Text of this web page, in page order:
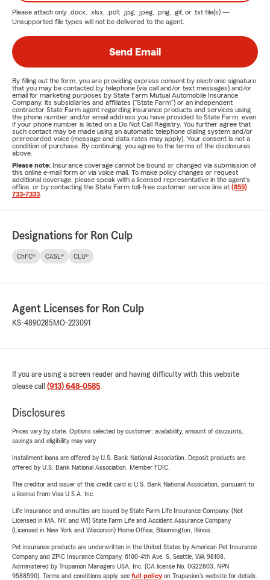
Please attach only .docx, .xlsx, .pdf, .jpg, .jpeg, .png, .gif, or .txt file(s) —
Unsupported file types will not be delivered to the agent.
Send Email
By filling out the form, you are providing express consent by electronic signature
that you may be contacted by telephone (via call and/or text messages) and/or
email for marketing purposes by State Farm Mutual Automobile Insurance
Company, its subsidiaries and affiliates ("State Farm") or an independent
contractor State Farm agent regarding insurance products and services using
the phone number and/or email address you have provided to State Farm, even
if your phone number is listed on a Do Not Call Registry. You further agree that
such contact may be made using an automatic telephone dialing system and/or
prerecorded voice (message and data rates may apply). Your consent is not a
condition of purchase. By continuing, you agree to the terms of the disclosures
above.
Please note: Insurance coverage cannot be bound or changed via submission of
this online e-mail form or via voice mail. To make policy changes or request
additional coverage, please speak with a licensed representative in the agent's
office, or by contacting the State Farm toll-free customer service line at (855)
733-7333
Designations for Ron Culp
ChFC® CASL® CLU®
Agent Licenses for Ron Culp
KS-4890285 MO-223091
If you are using a screen reader and having difficulty with this website
please call (913) 648-0585.
Disclosures
Prices vary by state. Options selected by customer; availability, amount of discounts,
savings and eligibility may vary.
Installment loans are offered by U.S. Bank National Association. Deposit products are
offered by U.S. Bank National Association. Member FDIC.
The creditor and issuer of this credit card is U.S. Bank National Association, pursuant to
a license from Visa U.S.A. Inc.
Life Insurance and annuities are issued by State Farm Life Insurance Company. (Not
Licensed in MA, NY, and WI) State Farm Life and Accident Assurance Company
(Licensed in New York and Wisconsin) Home Office, Bloomington, Illinois.
Pet insurance products are underwritten in the United States by American Pet Insurance
Company and ZPIC Insurance Company, 6100-4th Ave. S, Seattle, WA 98108.
Administered by Trupanion Managers USA, Inc. (CA license No. 0G22803, NPN
9588590). Terms and conditions apply, see full policyon Trupanion's website for details.